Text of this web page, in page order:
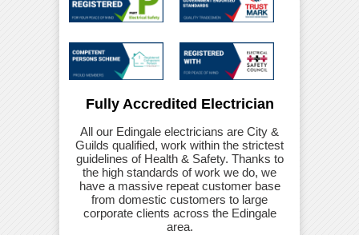
Fully Accredited Electrician
All our Edingale electricians are City &
Guilds qualified, work within the strictest
guidelines of Health & Safety. Thanks to
the high standards of work we do, we
have a massive repeat customer base
from domestic customers to large
corporate clients across the Edingale
area.